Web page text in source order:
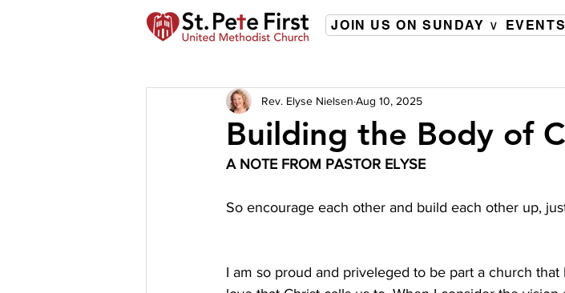
JOIN US ON SUNDAY ∨
Building the Body of
Rev. Elyse Nielsen Aug 10, 2025
A NOTE FROM PASTOR ELYSE
So encourage each other and build each other up,
I am so proud and priveleged to be part a church